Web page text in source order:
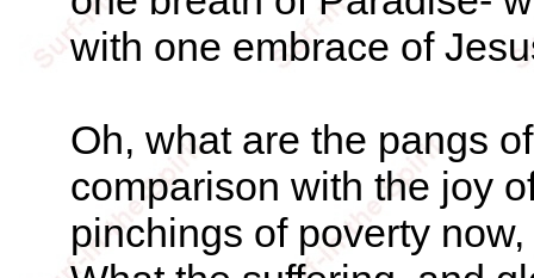
with one embrace of
Oh, what are the pangs
comparison with the joy
pinchings of poverty